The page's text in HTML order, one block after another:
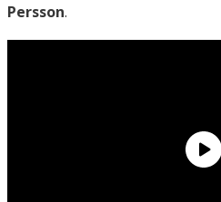
Persson.